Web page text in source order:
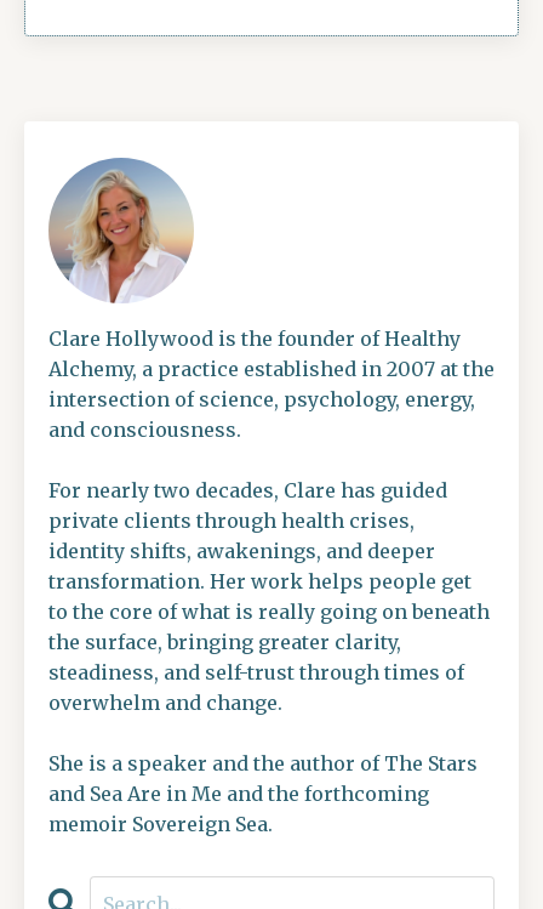
Clare Hollywood is the founder of Healthy
Alchemy, a practice established in 2007 at the
intersection of science, psychology, energy,
and consciousness.
For nearly two decades, Clare has guided
private clients through health crises,
identity shifts, awakenings, and deeper
transformation. Her work helps people get
to the core of what is really going on beneath
the surface, bringing greater clarity,
steadiness, and self-trust through times of
overwhelm and change.
She is a speaker and the author of The Stars
and Sea Are in Me and the forthcoming
memoir Sovereign Sea.